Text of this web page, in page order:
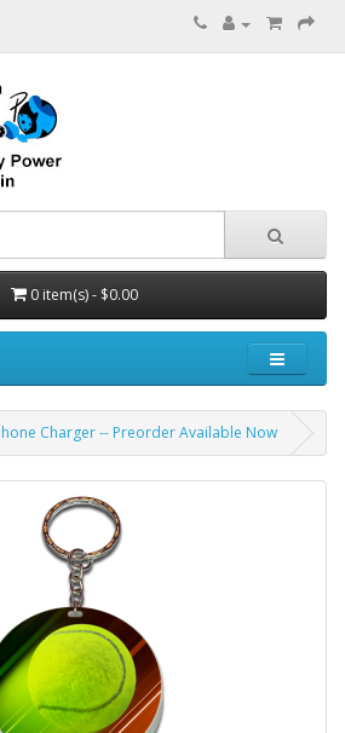
0 item(s) - $0.00
Charger -- Preorder Available Now